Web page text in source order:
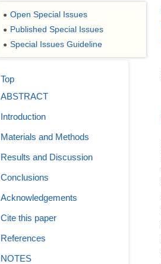
● Open Special Issues
● Published Special Issues
● Special Issues Guideline
Top
ABSTRACT
Introduction
Materials and Methods
Results and Discussion
Conclusions
Acknowledgements
Cite this paper
References
NOTES